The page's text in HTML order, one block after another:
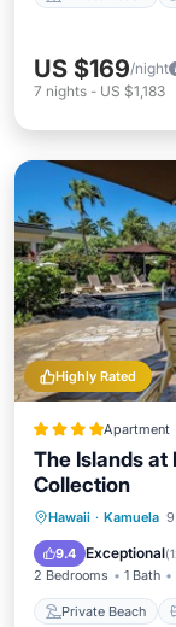
US $169/night
7 nights - US $1,183
Highly Rated
Apartment
The Islands at
Collection
Hawaii · Kamuela
9.4 Exceptional(
2 Bedrooms 1 Bath
Private Beach
Private
Pool